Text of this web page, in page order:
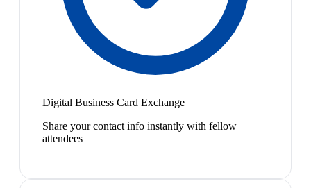
Digital Business Card Exchange
Share your contact info instantly with fellow
attendees